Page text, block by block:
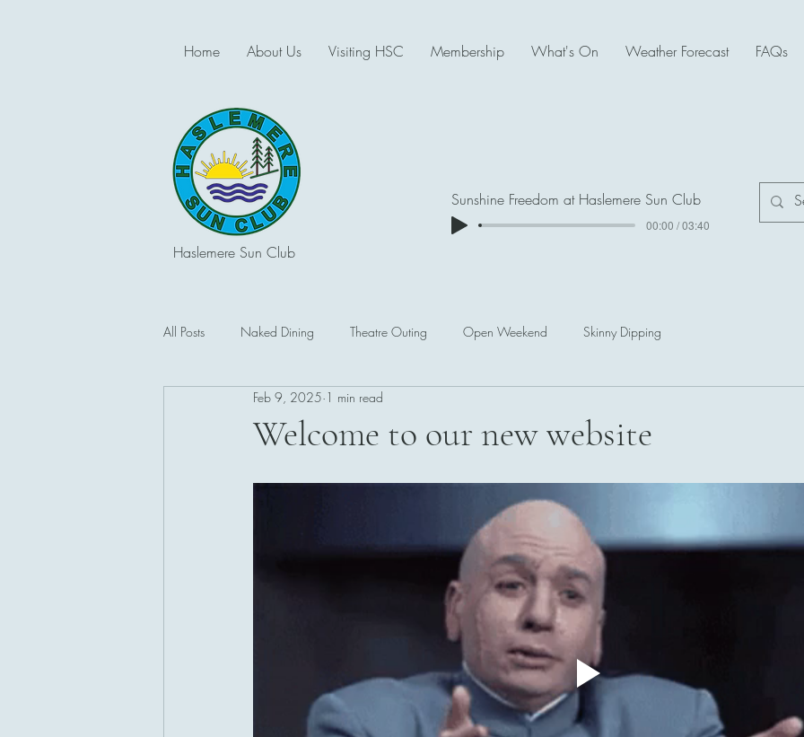
Home About Us Visiting HSC Membership What's On Weather Forecast FAQs
Sunshine Freedom at Haslemere Sun Club
00:00 / 03:40
Haslemere Sun Club
All Posts Naked Dining Theatre Outing Open Weekend Skinny Dipping
Welcome to our new website
Feb 9, 2025 1 min read